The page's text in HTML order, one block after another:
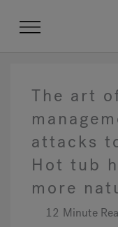
Menu
Clean
The art
attacks
Hot tub
more
12 Minute